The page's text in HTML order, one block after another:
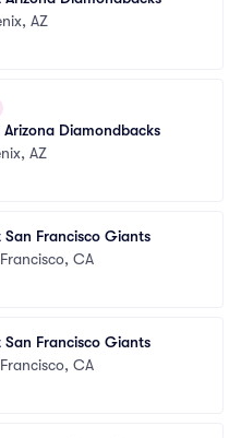
AZ
Diamondbacks
AZ
Francisco Giants
CA
Francisco Giants
CA